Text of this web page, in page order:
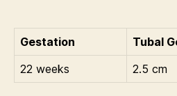
Gestation
Tubal
22 weeks
2.5 cm